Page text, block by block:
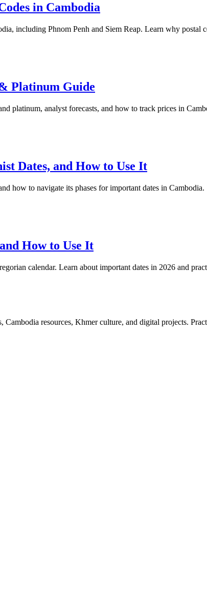
in Cambodia
including Phnom Penh and Siem Reap. Learn why postal
Platinum Guide
platinum, analyst forecasts, and how to track prices in
Dates, and How to Use It
how to navigate its phases for important dates in Cambodia.
How to Use It
calendar. Learn about important dates in 2026 and
resources, Khmer culture, and digital projects.